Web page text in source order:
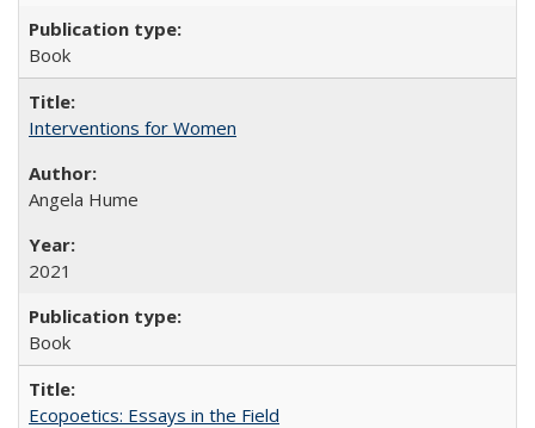
Book
Interventions for Women
Angela Hume
2021
Book
Ecopoetics: Essays in the Field